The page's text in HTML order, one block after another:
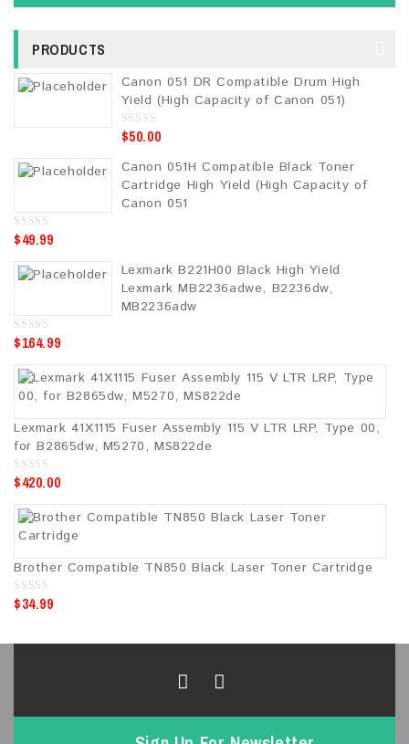
PRODUCTS
Canon 051 DR Compatible Drum High
Yield (High Capacity of Canon 051)
0
o
t
o
f
5
$50.00
Canon 051H Compatible Black Toner
Cartridge High Yield (High Capacity of
Canon 051
0
o
o
$49.99
Lexmark B221H00 Black High Yield
Lexmark MB2236adwe, B2236dw,
MB2236adw
0
o
o
$164.99
Lexmark 41X1115 Fuser Assembly 115 V LTR LRP, Type 00,
for B2865dw, M5270, MS822de
0
o
o
$420.00
Brother Compatible TN850 Black Laser Toner Cartridge
0
o
o
$34.99